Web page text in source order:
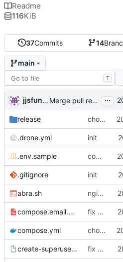
37Commits 14
main
T
jjsfunhouse Merge pull request 'Update renovate.json' ( ...
release chore: publish 0.1.1+6.9.0 release
.drone.yml init
.env.sample comment out compose email
.gitignore init
abra.sh nginx container waits for taiga-front and taiga-back startup
compose.email.yml fix environmental variables and add new compose for email setup
compose.yml chore: publish 0.1.1+6.9.0 release
create-superuser.sh.tmpl fix environmental variables and add new compose for email setup
Readme
116KiB